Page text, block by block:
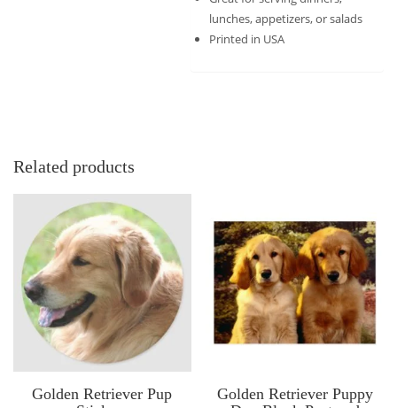
lunches, appetizers, or salads
Printed in USA
Related products
Golden Retriever Pup
Golden Retriever Puppy